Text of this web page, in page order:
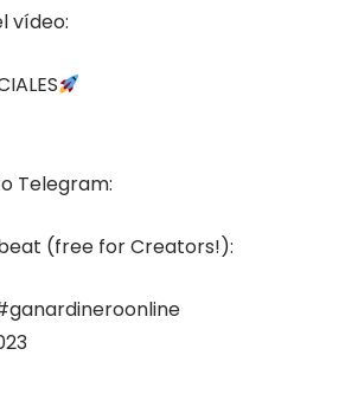
vídeo:
Telegram:
(free for Creators!):